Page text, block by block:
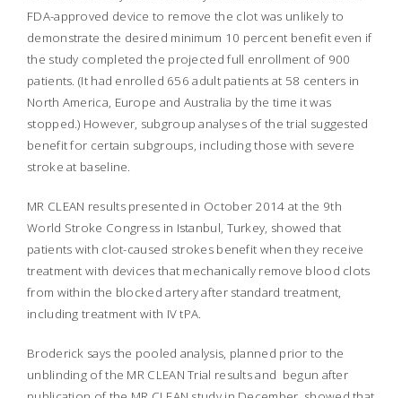
FDA-approved device to remove the clot was unlikely to
demonstrate the desired minimum 10 percent benefit even if
the study completed the projected full enrollment of 900
patients. (It had enrolled 656 adult patients at 58 centers in
North America, Europe and Australia by the time it was
stopped.) However, subgroup analyses of the trial suggested
benefit for certain subgroups, including those with severe
stroke at baseline.
MR CLEAN results presented in October 2014 at the 9th
World Stroke Congress in Istanbul, Turkey, showed that
patients with clot-caused strokes benefit when they receive
treatment with devices that mechanically remove blood clots
from within the blocked artery after standard treatment,
including treatment with IV tPA.
Broderick says the pooled analysis, planned prior to the
unblinding of the MR CLEAN Trial results and begun after